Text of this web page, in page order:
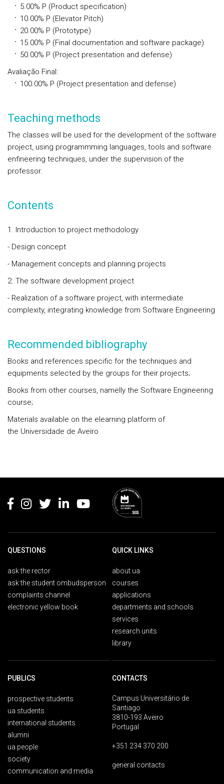
5.00% P (Product specification)
10.00% P (Elevator Pitch)
20.00% P (Prototype)
15.00% P (Final documentation and software package)
50.00% P (Project presentation and defense)
Avaliação Final:
100.00% P (Project presentation and defense)
Teaching methods
The classes will be used for the development of the software
project, using programmming languages, tools and software
enfineering techniques, under the supervision of the
professor.
Contents
1. Introduction to project methodology
- Design concept
- Management concepts and planning projects
2. The software development project
- Realization of a software project, with intermediate
complexity, integrating knowledge from Software Engineering
Recommended bibliography
Books and references specific for the techniques and
equipments selected by the groups for their projects;
Books from other courses, namelly the Software Engineering
course;
Materials available on the elearning platform of
the Universidade de Aveiro
QUESTIONS
ask the rector
ask the student ombudsperson
complaints channel
electronic yellow book
QUICK LINKS
about ua
courses
applications
departments and schools
services
research units
library
PUBLICS
prospective students
ua students
international students
alumni
ua people
society
communication and media
CONTACTS
Campus Universitário de
Santiago
3810-193 Aveiro
Portugal
+351 234 370 200
general contacts